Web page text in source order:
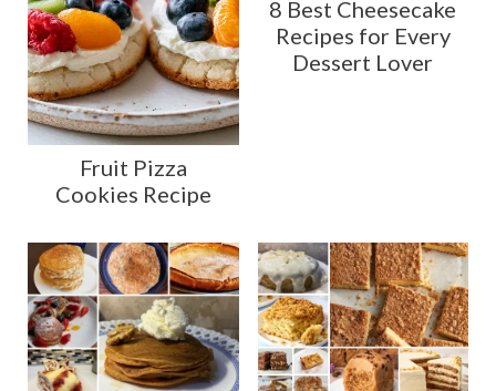
Fruit Pizza
Cookies Recipe
8 Best Cheesecake
Recipes for Every
Dessert Lover